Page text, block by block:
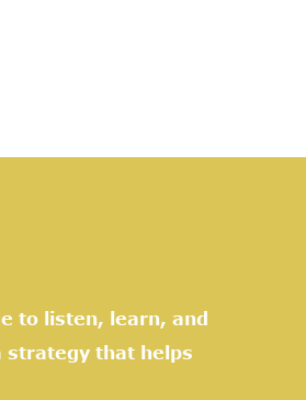
to listen, learn, and
strategy that helps